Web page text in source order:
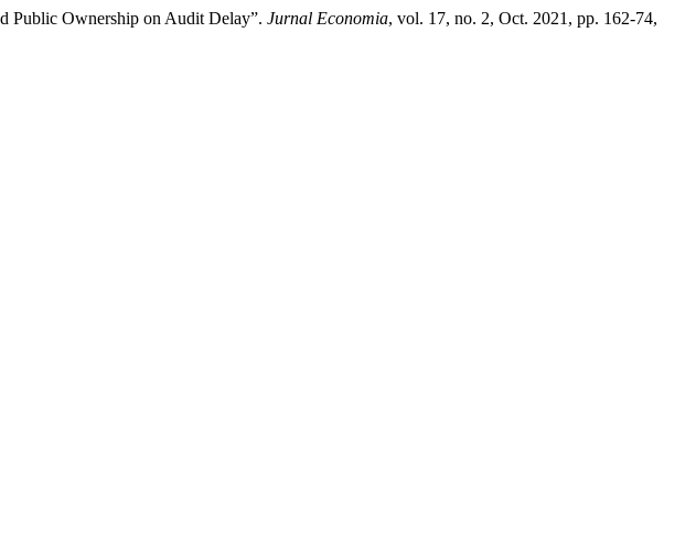
Public Ownership on Audit Delay”. Jurnal Economia, vol. 17, no. 2, Oct. 2021, pp. 162-74,